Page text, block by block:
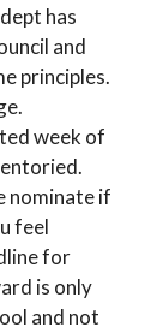
has
and
principles.
week of
nominate if
feel
for
is only
and not